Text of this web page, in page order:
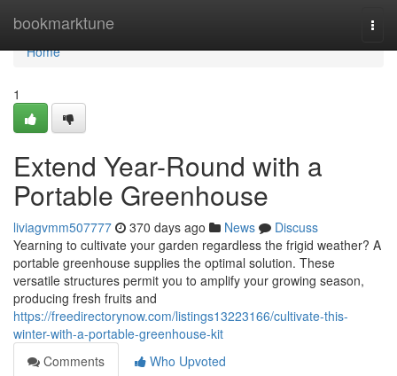
bookmarktune
Home
Home
1
Extend Year-Round with a
Portable Greenhouse
liviagvmm507777 370 days ago News
Discuss
Yearning to cultivate your garden regardless the frigid weather? A
portable greenhouse supplies the optimal solution. These
versatile structures permit you to amplify your growing season,
producing fresh fruits and
https://freedirectorynow.com/listings13223166/cultivate-this-
winter-with-a-portable-greenhouse-kit
Comments
Who Upvoted